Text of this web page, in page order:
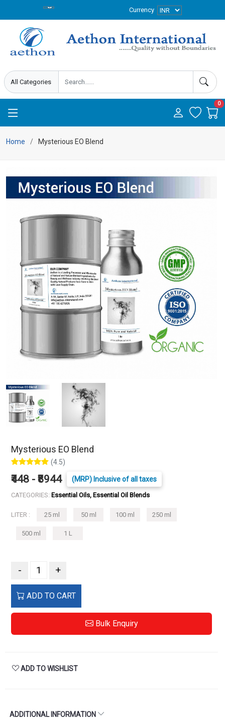
Currency
0
Home Mysterious EO Blend
Mysterious EO Blend
(4.5)
₹448 - ₹8944 (MRP) Inclusive of all taxes
CATEGORIES: Essential Oils, Essential Oil Blends
LITER : 25 ml 50 ml 100 ml 250 ml
500 ml 1 L
- +
ADD TO CART
Bulk Enquiry
ADD TO WISHLIST
ADDITIONAL INFORMATION